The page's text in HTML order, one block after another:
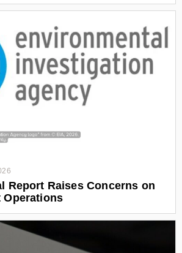
Report Raises Concerns on
Operations